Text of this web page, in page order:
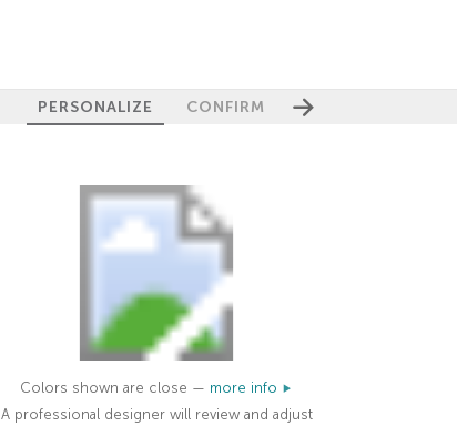
PERSONALIZE CONFIRM
Colors shown are close — more info
A professional designer will review and adjust